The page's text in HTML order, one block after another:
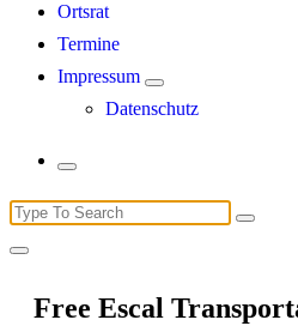
Ortsrat
Termine
Impressum
Datenschutz
Search
for:
Free Escal